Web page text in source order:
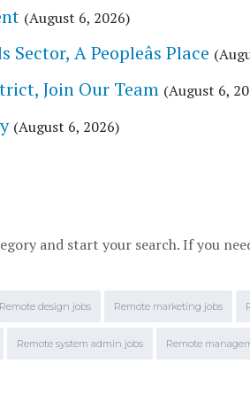
(August 6, 2026)
A Peopleâs Place
Join Our Team (August 6,
(August 6, 2026)
and start your search. If you
Remote design jobs Remote marketing jobs
Remote system admin jobs Remote